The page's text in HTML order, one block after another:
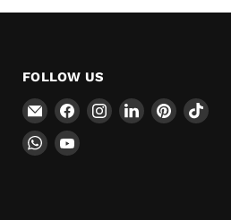
FOLLOW US
Email
CokerExpo
Find
on
Find Find Find Find
Find Find